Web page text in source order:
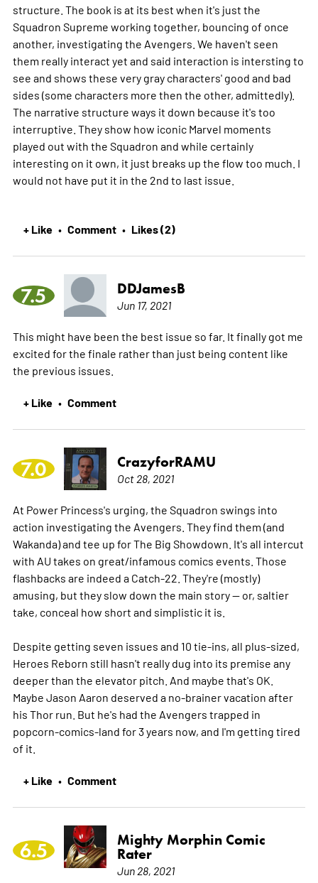
structure. The book is at its best when it's just the
Squadron Supreme working together, bouncing of once
another, investigating the Avengers. We haven't seen
them really interact yet and said interaction is intersting to
see and shows these very gray characters' good and bad
sides (some characters more then the other, admittedly).
The narrative structure ways it down because it's too
interruptive. They show how iconic Marvel moments
played out with the Squadron and while certainly
interesting on it own, it just breaks up the flow too much. I
would not have put it in the 2nd to last issue.
+ Like • Comment • Likes (2)
7.5 DDJamesB
Jun 17, 2021
This might have been the best issue so far. It finally got me
excited for the finale rather than just being content like
the previous issues.
+ Like • Comment
7.0 CrazyforRAMU
Oct 28, 2021
At Power Princess's urging, the Squadron swings into
action investigating the Avengers. They find them (and
Wakanda) and tee up for The Big Showdown. It's all intercut
with AU takes on great/infamous comics events. Those
flashbacks are indeed a Catch-22. They're (mostly)
amusing, but they slow down the main story -- or, saltier
take, conceal how short and simplistic it is.
Despite getting seven issues and 10 tie-ins, all plus-sized,
Heroes Reborn still hasn't really dug into its premise any
deeper than the elevator pitch. And maybe that's OK.
Maybe Jason Aaron deserved a no-brainer vacation after
his Thor run. But he's had the Avengers trapped in
popcorn-comics-land for 3 years now, and I'm getting tired
of it.
+ Like • Comment
6.5
Mighty Morphin Comic
Rater
Jun 28, 2021